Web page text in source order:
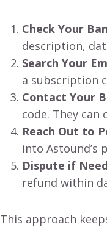
Check Your
description,
Search Your
a subscription
Contact Your
code. They can
Reach Out to
into Astound’s
Dispute if
refund within
This approach